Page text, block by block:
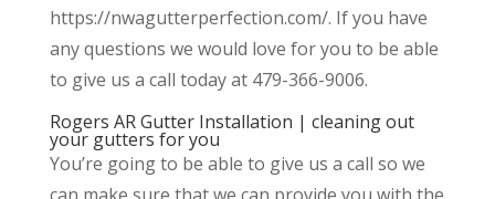
https://nwagutterperfection.com/. If you have
any questions we would love for you to be able
to give us a call today at 479-366-9006.
Rogers AR Gutter Installation | cleaning out
your gutters for you
You’re going to be able to give us a call so we